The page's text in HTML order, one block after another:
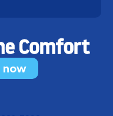
now